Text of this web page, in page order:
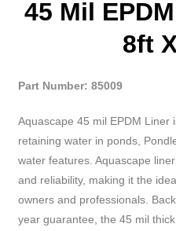
45 Mil
8ft
Part Number: 85009
Aquascape 45 mil EPDM Liner
retaining water in ponds,
water features. Aquascape
and reliability, making it the
owners and professionals.
year guarantee, the 45 mil